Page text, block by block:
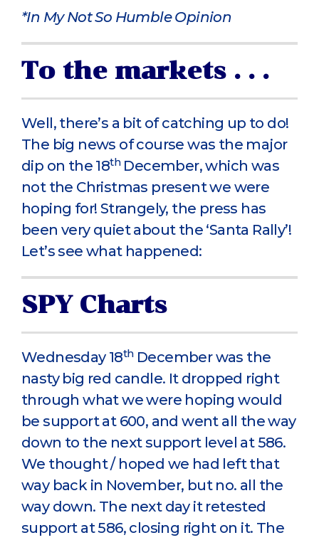
*In My Not So Humble Opinion
To the markets . . .
Well, there’s a bit of catching up to do!
The big news of course was the major
dip on the 18thDecember, which was
not the Christmas present we were
hoping for! Strangely, the press has
been very quiet about the ‘Santa Rally’!
Let’s see what happened:
SPY Charts
Wednesday 18thDecember was the
nasty big red candle. It dropped right
through what we were hoping would
be support at 600, and went all the way
down to the next support level at 586.
We thought / hoped we had left that
way back in November, but no. all the
way down. The next day it retested
support at 586, closing right on it. The